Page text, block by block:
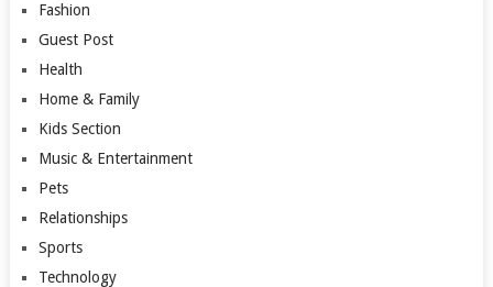
Fashion
Guest Post
Health
Home & Family
Kids Section
Music & Entertainment
Pets
Relationships
Sports
Technology